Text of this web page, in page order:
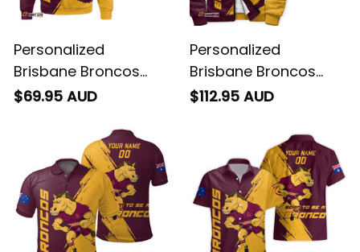
Personalized
Brisbane Broncos
Rugby Sweatshirt
$69.95 AUD
Personalized
Brisbane Broncos
Rugby Sherpa Hoodie
$112.95 AUD